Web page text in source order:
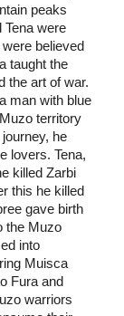
peaks
Tena were
believed
taught the
the art of war.
man with blue
territory
he
lovers. Tena,
killed Zarbi
this he killed
gave birth
the Muzo
into
Muisca
Fura and
warriors